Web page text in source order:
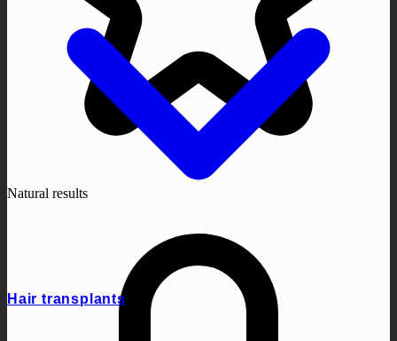
Hair transplants
Natural results